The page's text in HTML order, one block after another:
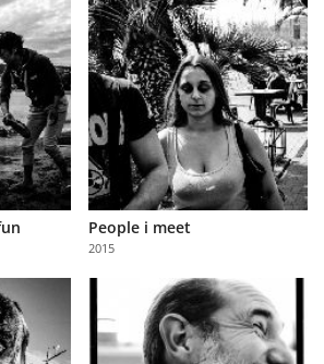
People i meet
2015